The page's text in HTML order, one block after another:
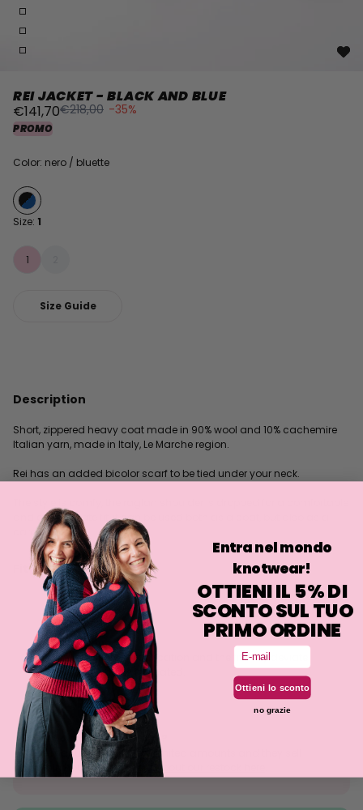
Description
Short, zippered heavy coat made in 90% wool and 10% cachemire
Italian yarn, made in Italy, Le Marche region.
Rei has an added bicolor scarf to be tied under your neck.
and affectionate fit, it can be used both as a coat, but also as a
cardigan.
REI JACKET - BLACK AND BLUE
€141,70€218,00 -35%
PROMO
Color: nero / bluette
Size: 1
1
Size Guide
Size tolerance
The knit is a stretchy fabrication and the fit may deviate
slightly from what is indicated.
Sold outs, why so many?
We manufacture in very limited amounts and they sell
within hours.Read more about our restock here
Entra nel mondo
knotwear!
OTTIENI IL 5% DI
SCONTO SUL TUO
PRIMO ORDINE
Email
Ottieni lo sconto
no grazie